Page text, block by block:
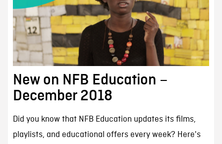
New on NFB Education –
December 2018
Did you know that NFB Education updates its films,
playlists, and educational offers every week? Here's